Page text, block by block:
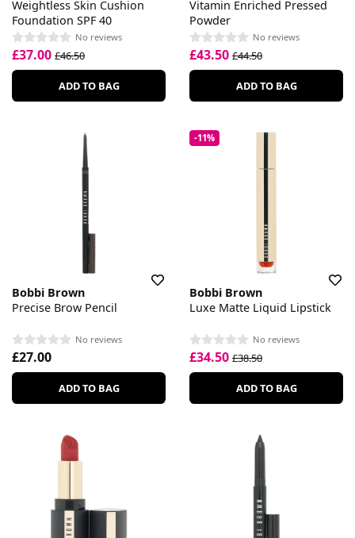
Weightless Skin Cushion
Foundation SPF 40
No reviews
£37.00 £46.50
ADD TO BAG
Vitamin Enriched Pressed
Powder
No reviews
£43.50 £44.50
ADD TO BAG
Bobbi Brown
Precise Brow Pencil
No reviews
£27.00
ADD TO BAG
-11%
Bobbi Brown
Luxe Matte Liquid Lipstick
No reviews
£34.50 £38.50
ADD TO BAG